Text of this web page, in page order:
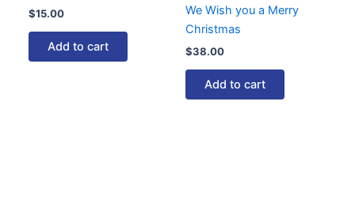
product
$15.00
Add to cart
We Wish you a Merry
Christmas
$38.00
Add to cart